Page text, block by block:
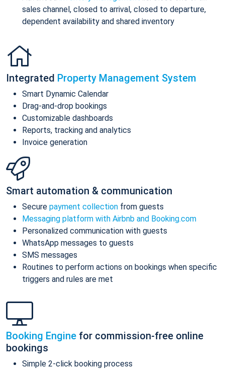
sales channel, closed to arrival, closed to departure,
dependent availability and shared inventory
Integrated Property Management System
Smart Dynamic Calendar
Drag-and-drop bookings
Customizable dashboards
Reports, tracking and analytics
Invoice generation
Smart automation & communication
Secure payment collection from guests
Messaging platform with Airbnb and Booking.com
Personalized communication with guests
WhatsApp messages to guests
SMS messages
Routines to perform actions on bookings when specific
triggers and rules are met
Booking Engine for commission-free online
bookings
Simple 2-click booking process